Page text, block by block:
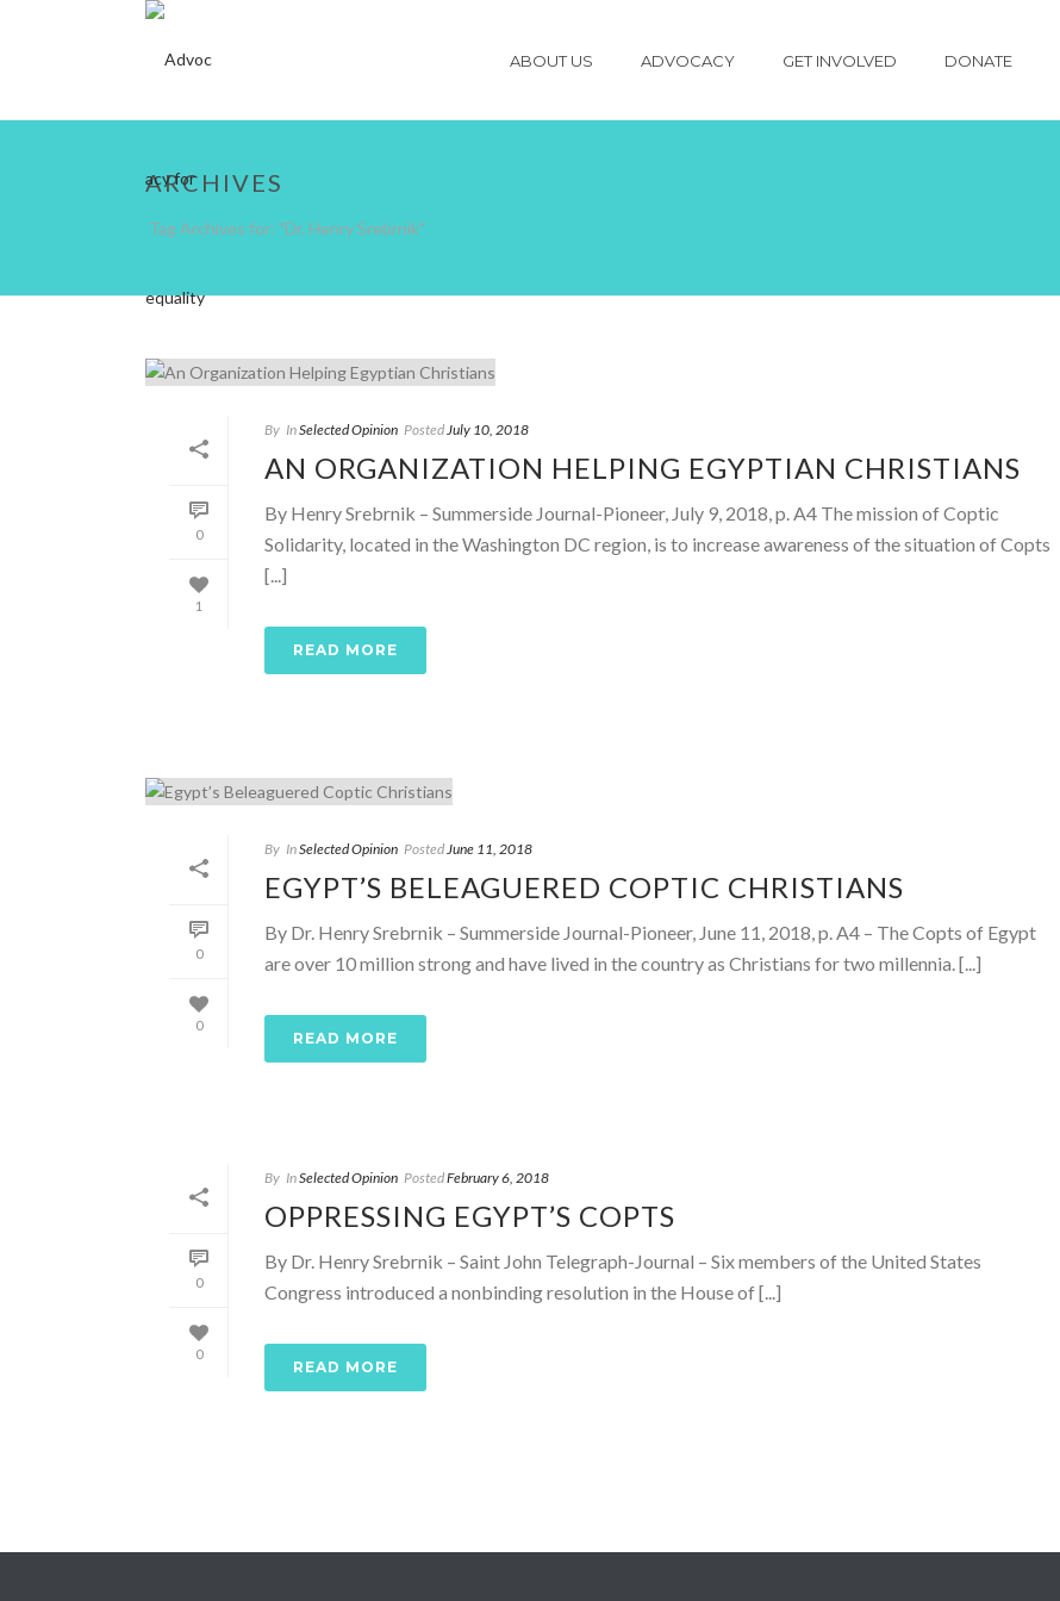
ABOUT US ADVOCACY GET INVOLVED DONATE
ARCHIVES
Tag Archives for: "Dr. Henry Srebrnik"
0
1
By InSelected Opinion Posted July 10, 2018
AN ORGANIZATION HELPING EGYPTIAN CHRISTIANS
By Henry Srebrnik – Summerside Journal-Pioneer, July 9, 2018, p. A4 The mission of Coptic
Solidarity, located in the Washington DC region, is to increase awareness of the situation of Copts
[...]
READ MORE
0
0
By InSelected Opinion Posted June 11, 2018
EGYPT’S BELEAGUERED COPTIC CHRISTIANS
By Dr. Henry Srebrnik – Summerside Journal-Pioneer, June 11, 2018, p. A4 – The Copts of Egypt
are over 10 million strong and have lived in the country as Christians for two millennia. [...]
READ MORE
0
0
By InSelected Opinion PostedFebruary 6, 2018
OPPRESSING EGYPT’S COPTS
By Dr. Henry Srebrnik – Saint John Telegraph-Journal – Six members of the United States
Congress introduced a nonbinding resolution in the House of [...]
READ MORE